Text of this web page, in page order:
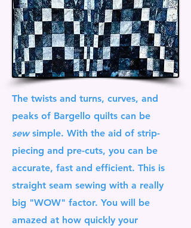
The twists and turns, curves, and
peaks of Bargello quilts can be
sewsimple. With the aid of strip-
piecing and pre-cuts, you can be
accurate, fast and efficient. This is
straight seam sewing with a really
big "WOW" factor. You will be
amazed at how quickly your